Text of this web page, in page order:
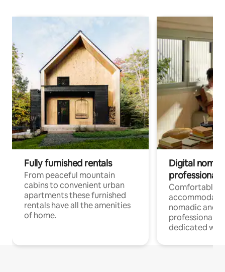
Fully furnished rentals
From peaceful mountain
cabins to convenient urban
apartments these furnished
rentals have all the amenities
of home.
Digital
professionals
Comfortable
nomadic and
professionals
dedicated